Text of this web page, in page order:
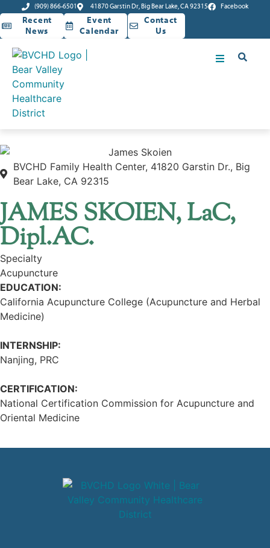
(909) 866-6501 41870 Garstin Dr, Big Bear Lake, CA 92315 Facebook
Recent
News
Event
Calendar
Contact
Us
BVCHD Family Health Center, 41820 Garstin Dr., Big
Bear Lake, CA 92315
JAMES SKOIEN, LaC,
Dipl.AC.
Specialty
Acupuncture
EDUCATION:
California Acupuncture College (Acupuncture and Herbal
Medicine)
INTERNSHIP:
Nanjing, PRC
CERTIFICATION:
National Certification Commission for Acupuncture and
Oriental Medicine